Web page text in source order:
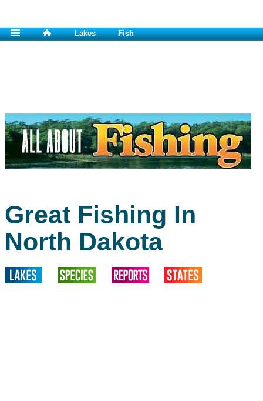
Lakes Fish
Great Fishing In
North Dakota